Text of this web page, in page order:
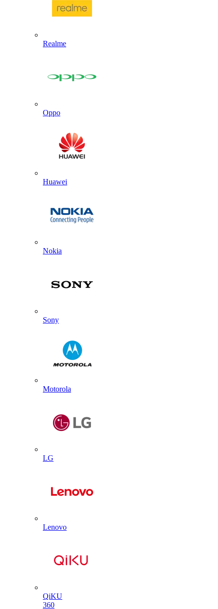
Realme
Oppo
Huawei
Nokia
Sony
Motorola
LG
Lenovo
QiKU
360